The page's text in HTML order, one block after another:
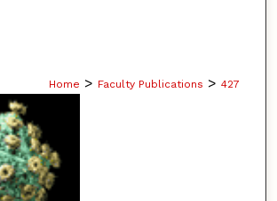
Home > Faculty Publications > 427